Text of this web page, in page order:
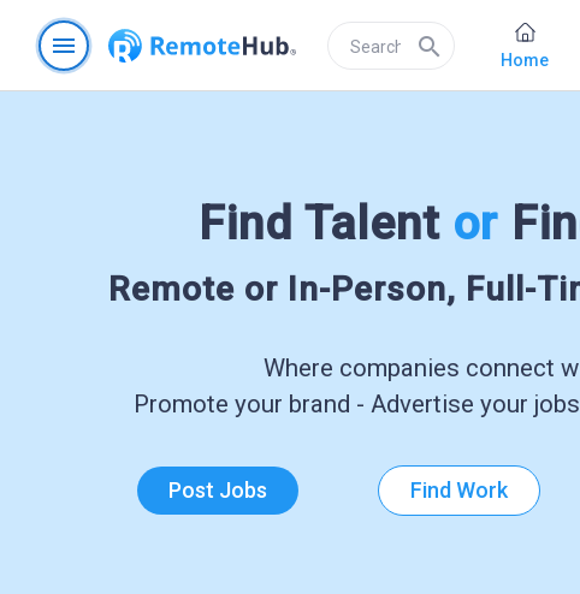
menu search Home
Find Talent or
Remote or In-Person, Full-
Where companies connect
Promote your brand - Advertise your
Post Jobs Find Work